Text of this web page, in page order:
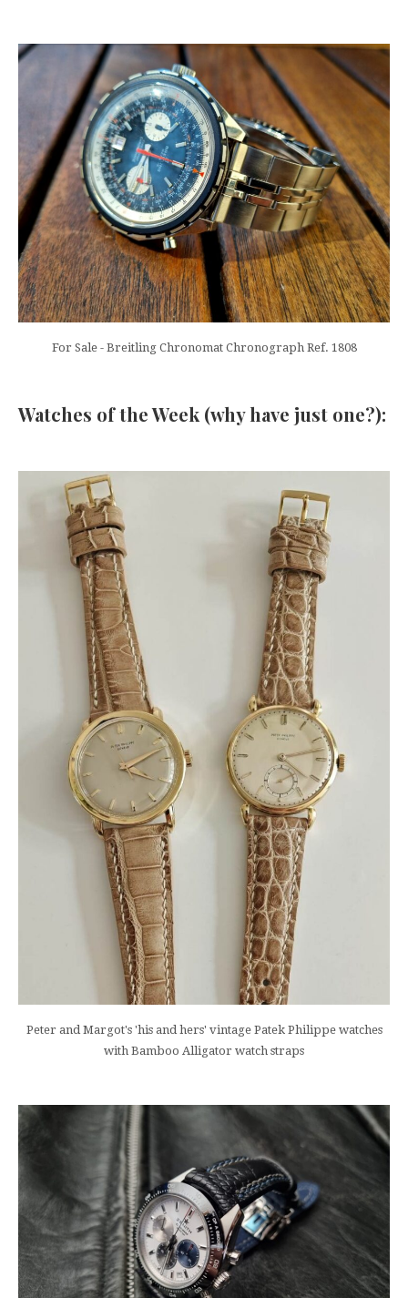
For Sale - Breitling Chronomat Chronograph Ref. 1808
Watches of the Week (why have just one?):
Peter and Margot's 'his and hers' vintage Patek Philippe watches
with Bamboo Alligator watch straps